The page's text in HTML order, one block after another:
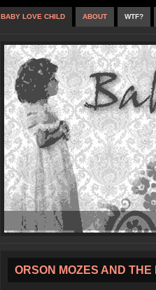
BABY LOVE CHILD ABOUT WTF?
ORSON MOZES AND